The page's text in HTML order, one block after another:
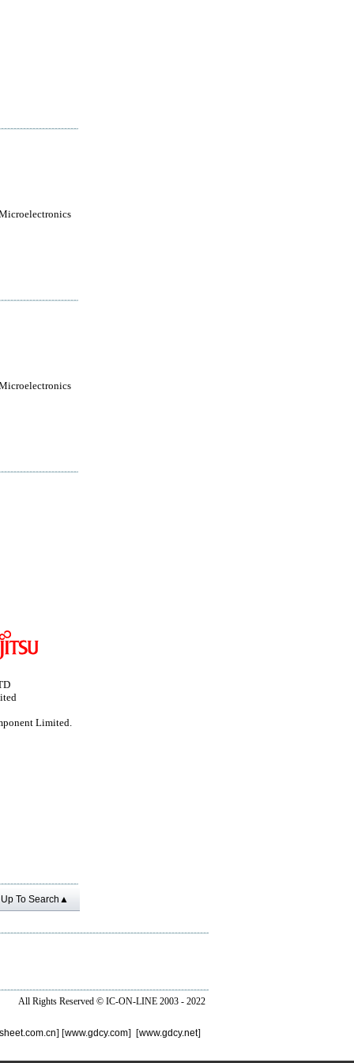
Limited.
To Search▲
All Rights Reserved © IC-ON-LINE 2003 - 2022
] [www.gdcy.com] [www.gdcy.net]